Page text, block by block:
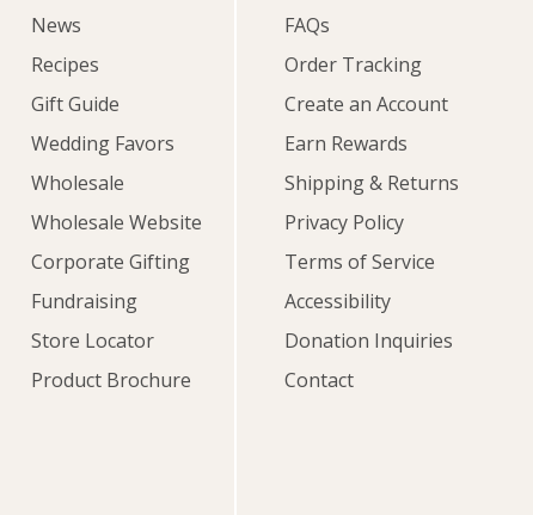
News
Recipes
Gift Guide
Wedding Favors
Wholesale
Wholesale Website
Corporate Gifting
Fundraising
Store Locator
Product Brochure
FAQs
Order Tracking
Create an Account
Earn Rewards
Shipping & Returns
Privacy Policy
Terms of Service
Accessibility
Donation Inquiries
Contact